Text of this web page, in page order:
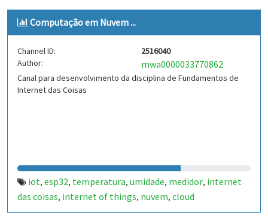
sensor,embedded systems,iot-pucpr
Computação em Nuvem ...
Channel ID:
2516040
Author:
mwa0000033770862
Canal para desenvolvimento da disciplina de Fundamentos de
Internet das Coisas
iot, esp32, temperatura, umidade, medidor, internet
das coisas, internet of things, nuvem, cloud